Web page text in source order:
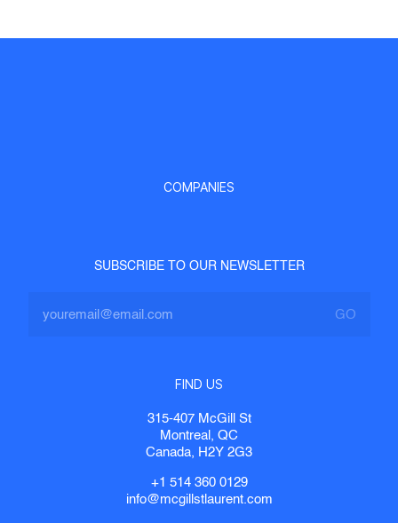
COMPANIES
SUBSCRIBE TO OUR NEWSLETTER
FIND US
315-407 McGill St
Montreal, QC
Canada, H2Y 2G3
+1 514 360 0129
info@mcgillstlaurent.com